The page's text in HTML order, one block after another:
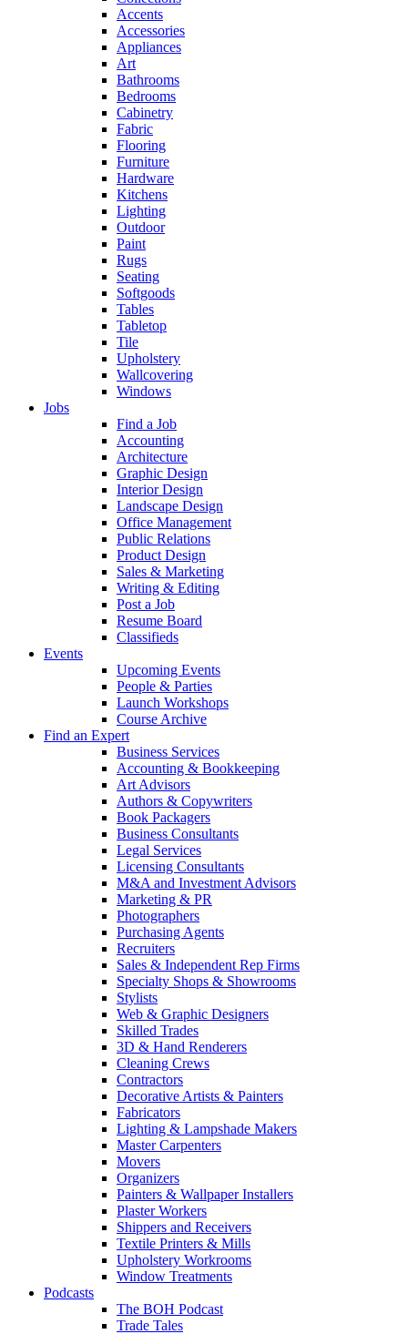
Accents
Accessories
Appliances
Art
Bathrooms
Bedrooms
Cabinetry
Fabric
Flooring
Furniture
Hardware
Kitchens
Lighting
Outdoor
Paint
Rugs
Seating
Softgoods
Tables
Tabletop
Tile
Upholstery
Wallcovering
Windows
Jobs
Find a Job
Accounting
Architecture
Graphic Design
Interior Design
Landscape Design
Office Management
Public Relations
Product Design
Sales & Marketing
Writing & Editing
Post a Job
Resume Board
Classifieds
Events
Upcoming Events
People & Parties
Launch Workshops
Course Archive
Find an Expert
Business Services
Accounting & Bookkeeping
Art Advisors
Authors & Copywriters
Book Packagers
Business Consultants
Legal Services
Licensing Consultants
M&A and Investment Advisors
Marketing & PR
Photographers
Purchasing Agents
Recruiters
Sales & Independent Rep Firms
Specialty Shops & Showrooms
Stylists
Web & Graphic Designers
Skilled Trades
3D & Hand Renderers
Cleaning Crews
Contractors
Decorative Artists & Painters
Fabricators
Lighting & Lampshade Makers
Master Carpenters
Movers
Organizers
Painters & Wallpaper Installers
Plaster Workers
Shippers and Receivers
Textile Printers & Mills
Upholstery Workrooms
Window Treatments
Podcasts
The BOH Podcast
Trade Tales